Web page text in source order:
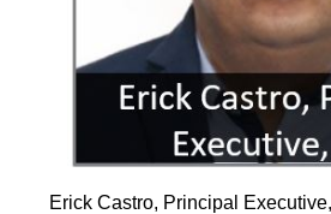
Erick Castro, Principal